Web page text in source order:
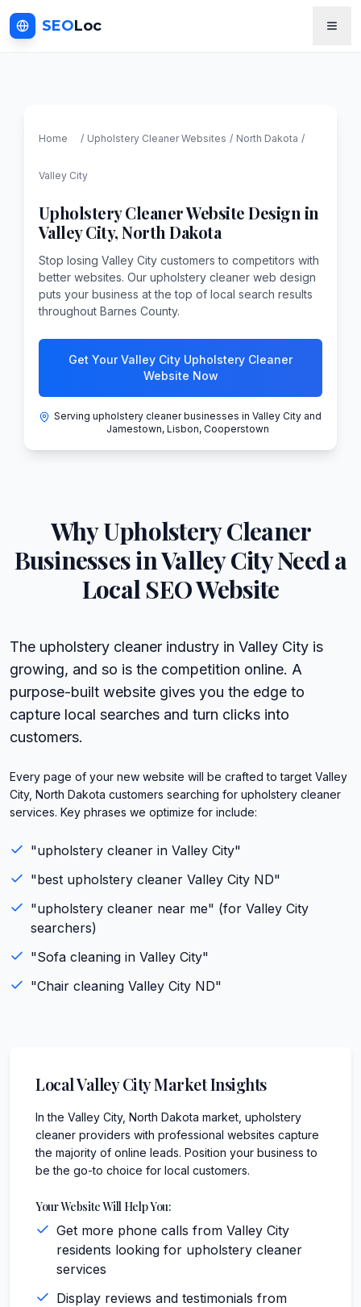
SEOLoc
Home / Upholstery CleanerWebsites / North Dakota /
Valley City
Upholstery CleanerWebsite Design in
Valley City,North Dakota
Stop losing Valley City customers to competitors with
better websites. Our upholstery cleaner web design
puts your business at the top of local search results
throughout Barnes County.
Get Your Valley City Upholstery Cleaner
Website Now
Serving upholstery cleaner businesses in Valley City and
Jamestown, Lisbon, Cooperstown
WhyUpholstery Cleaner
Businesses inValley CityNeed a
Local SEO Website
The upholstery cleaner industry in Valley City is
growing, and so is the competition online. A
purpose-built website gives you the edge to
capture local searches and turn clicks into
customers.
Every page of your new website will be crafted to target Valley
City, North Dakota customers searching for upholstery cleaner
services. Key phrases we optimize for include:
"upholstery cleaner in Valley City"
"best upholstery cleaner Valley City ND"
"upholstery cleaner near me" (for Valley City
searchers)
"Sofa cleaning in Valley City"
"Chair cleaning Valley City ND"
LocalValley CityMarket Insights
In the Valley City, North Dakota market, upholstery
cleaner providers with professional websites capture
the majority of online leads. Position your business to
be the go-to choice for local customers.
Your Website Will Help You:
Get more phone calls from Valley City
residents looking for upholstery cleaner
services
Display reviews and testimonials from